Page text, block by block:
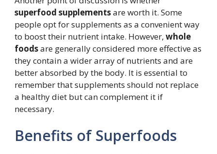
superfood supplementsare worth it. Some
people opt for supplements as a convenient way
to boost their nutrient intake. However, whole
foodsare generally considered more effective as
they contain a wider array of nutrients and are
better absorbed by the body. It is essential to
remember that supplements should not replace
a healthy diet but can complement it if
necessary.
Benefits of Superfoods